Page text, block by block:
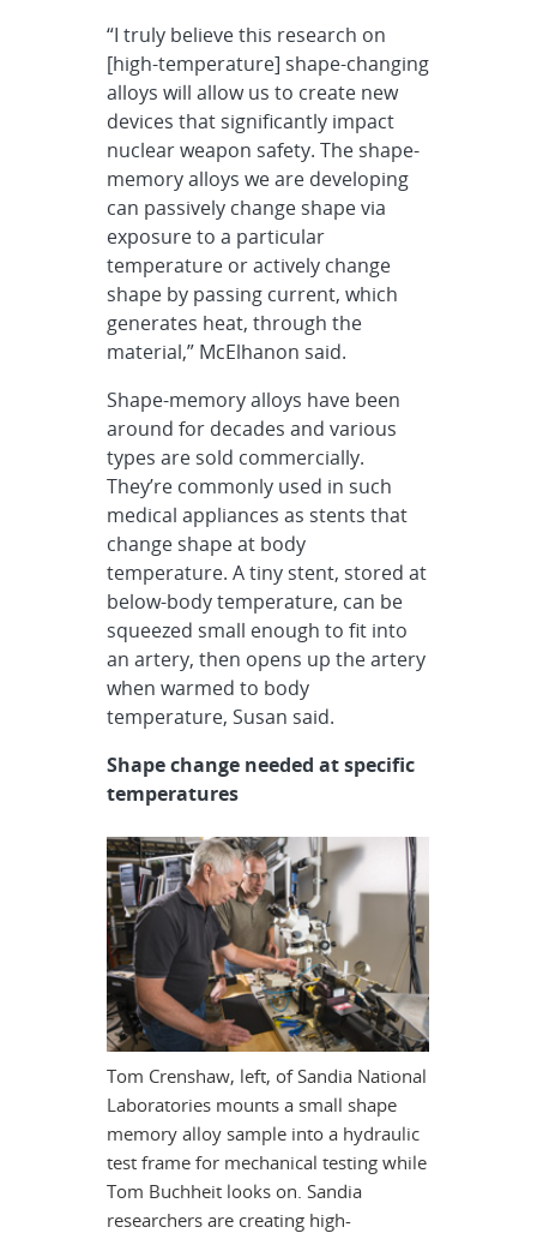
“I truly believe this research on
[high-temperature] shape-changing
alloys will allow us to create new
devices that significantly impact
nuclear weapon safety. The shape-
memory alloys we are developing
can passively change shape via
exposure to a particular
temperature or actively change
shape by passing current, which
generates heat, through the
material,” McElhanon said.
Shape-memory alloys have been
around for decades and various
types are sold commercially.
They’re commonly used in such
medical appliances as stents that
change shape at body
temperature. A tiny stent, stored at
below-body temperature, can be
squeezed small enough to fit into
an artery, then opens up the artery
when warmed to body
temperature, Susan said.
Shape change needed at specific
temperatures
Tom Crenshaw, left, of Sandia National
Laboratories mounts a small shape
memory alloy sample into a hydraulic
test frame for mechanical testing while
Tom Buchheit looks on. Sandia
researchers are creating high-